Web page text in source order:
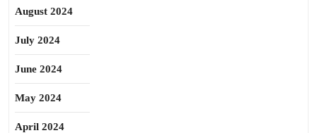
August 2024
July 2024
June 2024
May 2024
April 2024